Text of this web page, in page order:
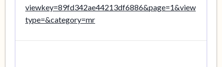
viewkey=89fd342ae44213df6886&page=1&view
type=&category=mr